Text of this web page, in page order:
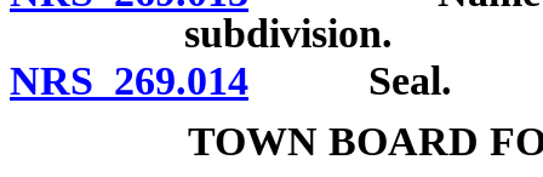
subdivision.
NRS 269.014 Seal.
TOWN BOARD